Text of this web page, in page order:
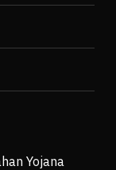
Yojana